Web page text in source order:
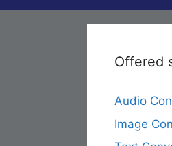
Offered
Audio
Image